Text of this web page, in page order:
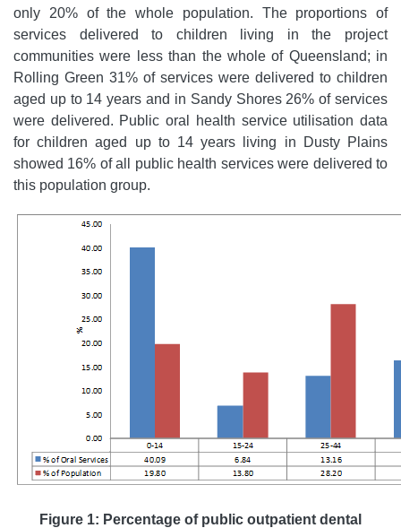
only 20% of the whole population. The proportions of
services delivered to children living in the project
communities were less than the whole of Queensland; in
Rolling Green 31% of services were delivered to children
aged up to 14 years and in Sandy Shores 26% of services
were delivered. Public oral health service utilisation data
for children aged up to 14 years living in Dusty Plains
showed 16% of all public health services were delivered to
this population group.
Figure 1: Percentage of public outpatient dental